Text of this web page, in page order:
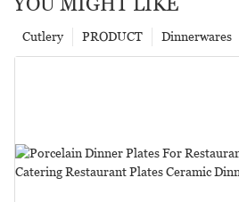
Dinnerwares
PRODUCT
Cutlery